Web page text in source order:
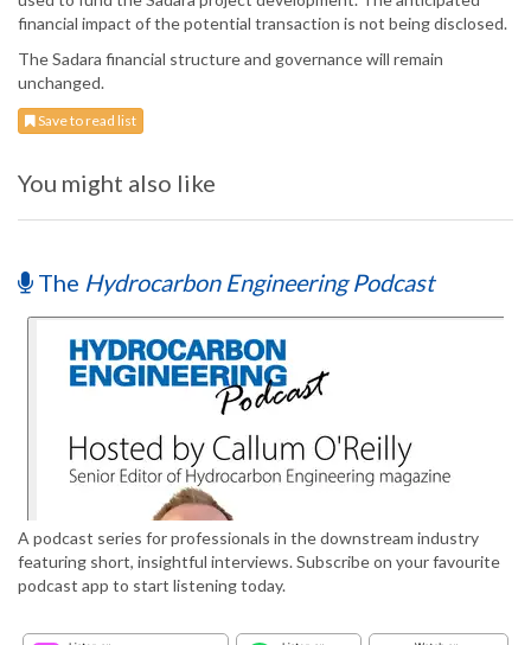
financial impact of the potential transaction is not being disclosed.
The Sadara financial structure and governance will remain
unchanged.
Save to read list
You might also like
The Hydrocarbon Engineering Podcast
A podcast series for professionals in the downstream industry
featuring short, insightful interviews. Subscribe on your favourite
podcast app to start listening today.